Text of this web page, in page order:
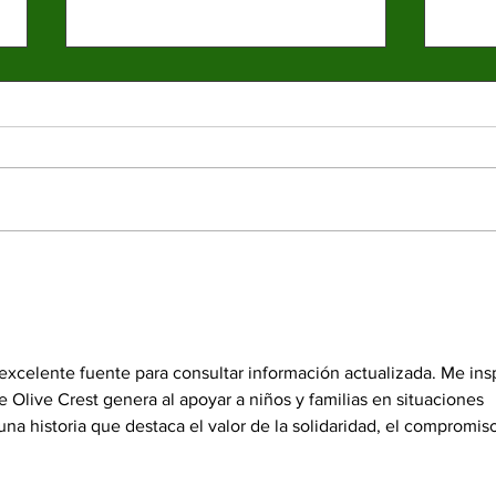
last
fuente para consultar información actualizada. Me
Crest genera al apoyar a niños y familias en situaciones
historia que destaca el valor de la solidaridad, el